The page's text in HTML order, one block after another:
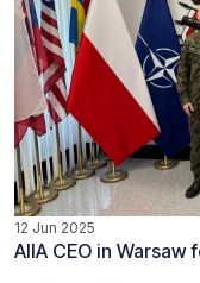
12 Jun 2025
AIIA CEO in